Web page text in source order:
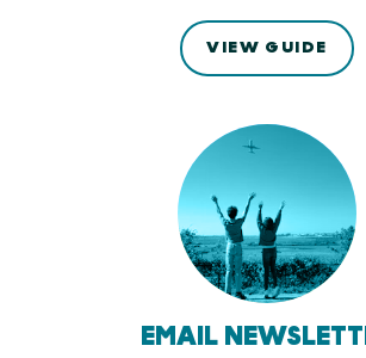
VIEW GUIDE
EMAIL